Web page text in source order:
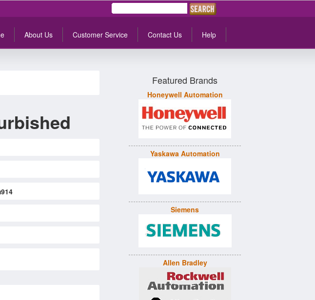
About Us Customer Service Contact Us Help
Featured Brands
Honeywell Automation
Yaskawa Automation
Siemens
Allen Bradley